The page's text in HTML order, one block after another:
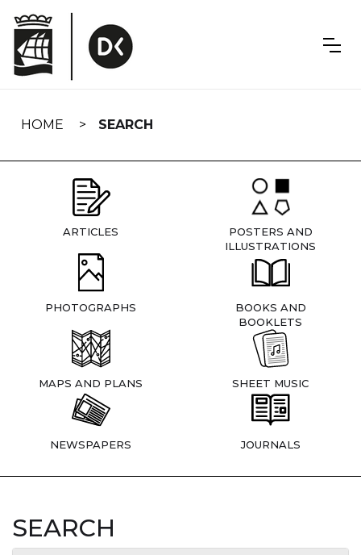
navigation
HOME SEARCH
ARTICLES
POSTERS AND
ILLUSTRATIONS
PHOTOGRAPHS
BOOKS AND
BOOKLETS
MAPS AND PLANS SHEET MUSIC
NEWSPAPERS JOURNALS
SEARCH